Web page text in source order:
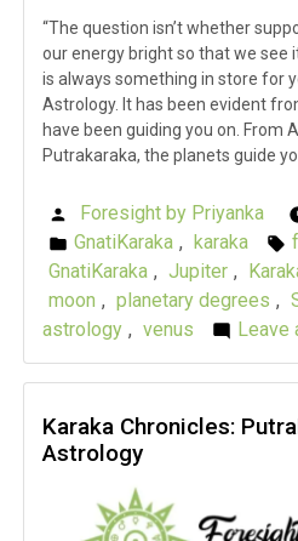
“The question isn’t whether
our energy bright so that we see
is always something in store for
Astrology. It has been evident
have been guiding you on. From
Putrakaraka, the planets guide
Posted
by
Foresight by Priyanka
Posted
in
GnatiKaraka , karaka
GnatiKaraka , Jupiter ,
moon , planetary degrees ,
astrology , venus Leave
Karaka Chronicles:
Astrology